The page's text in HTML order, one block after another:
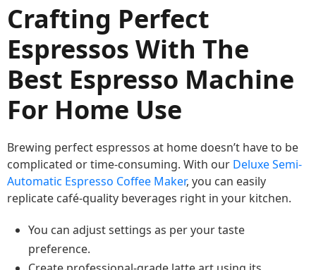
Crafting Perfect
Espressos With The
Best Espresso Machine
For Home Use
Brewing perfect espressos at home doesn’t have to be
complicated or time-consuming. With our Deluxe Semi-
Automatic Espresso Coffee Maker, you can easily
replicate café-quality beverages right in your kitchen.
You can adjust settings as per your taste
preference.